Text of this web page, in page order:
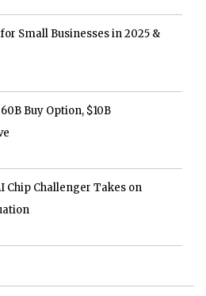
Small Businesses in 2025 &
Buy Option, $10B
Chip Challenger Takes on